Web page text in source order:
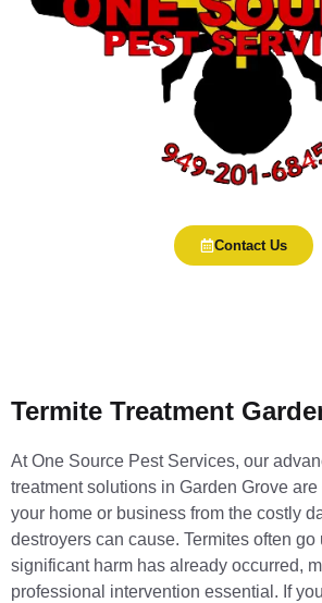
Contact Us
Termite Treatment
At One Source Pest Services, our
treatment solutions in Garden Grove
your home or business from the costly
destroyers can cause. Termites often go
significant harm has already occurred,
professional intervention essential. If